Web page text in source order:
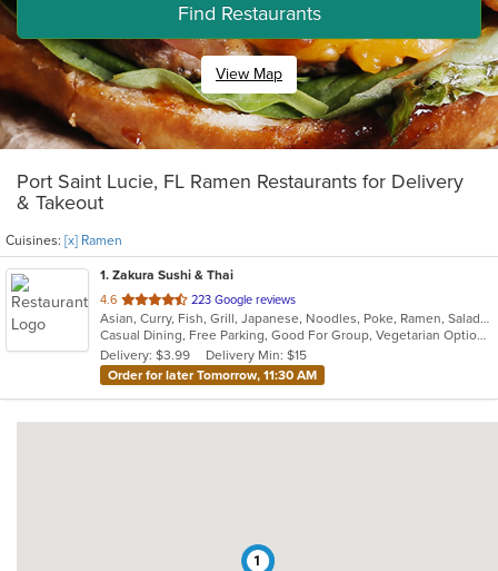
Find Restaurants
View Map
Port Saint Lucie, FL Ramen Restaurants for Delivery
& Takeout
Cuisines: [x] Ramen
1. Zakura Sushi & Thai
4.6 out
of
5
stars.
223 Google reviews
Asian, Curry, Fish, Grill, Japanese, Noodles, Poke, Ramen, Salads, Seafood, Soup, Sushi, Thai
Casual Dining, Free Parking, Good For Group, Vegetarian Options
Delivery: $3.99
Delivery Min: $15
Order for later Tomorrow, 11:30 AM
1